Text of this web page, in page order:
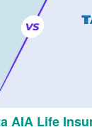
AIA Life